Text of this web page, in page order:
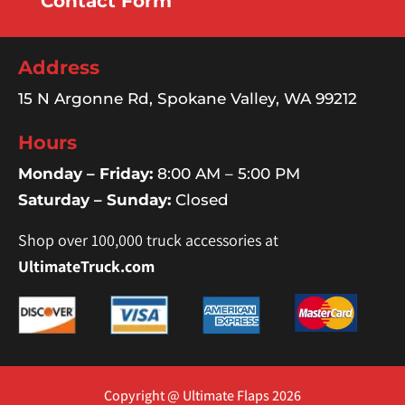
Address
15 N Argonne Rd, Spokane Valley, WA 99212
Hours
Monday – Friday: 8:00 AM – 5:00 PM
Saturday – Sunday: Closed
Shop over 100,000 truck accessories at
UltimateTruck.com
Copyright @ Ultimate Flaps 2026